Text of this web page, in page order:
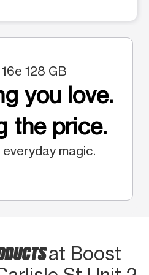
128 GB
you love.
the price.
magic.
at Boost